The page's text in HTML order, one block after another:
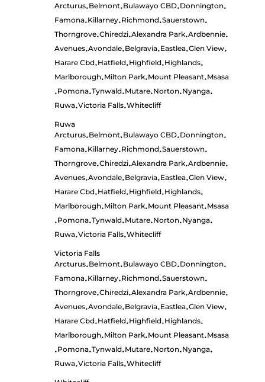
Arcturus•Belmont•Bulawayo CBD•Donnington•
Famona•Killarney•Richmond•Sauerstown•
Thorngrove•Chiredzi•Alexandra Park•Ardbennie•
Avenues•Avondale•Belgravia•Eastlea•Glen View•
Harare Cbd•Hatfield•Highfield•Highlands•
Marlborough•Milton Park•Mount Pleasant•Msasa
•Pomona•Tynwald•Mutare•Norton•Nyanga•
Ruwa•Victoria Falls•Whitecliff
Ruwa
Arcturus•Belmont•Bulawayo CBD•Donnington•
Famona•Killarney•Richmond•Sauerstown•
Thorngrove•Chiredzi•Alexandra Park•Ardbennie•
Avenues•Avondale•Belgravia•Eastlea•Glen View•
Harare Cbd•Hatfield•Highfield•Highlands•
Marlborough•Milton Park•Mount Pleasant•Msasa
•Pomona•Tynwald•Mutare•Norton•Nyanga•
Ruwa•Victoria Falls•Whitecliff
Victoria Falls
Arcturus•Belmont•Bulawayo CBD•Donnington•
Famona•Killarney•Richmond•Sauerstown•
Thorngrove•Chiredzi•Alexandra Park•Ardbennie•
Avenues•Avondale•Belgravia•Eastlea•Glen View•
Harare Cbd•Hatfield•Highfield•Highlands•
Marlborough•Milton Park•Mount Pleasant•Msasa
•Pomona•Tynwald•Mutare•Norton•Nyanga•
Ruwa•Victoria Falls•Whitecliff